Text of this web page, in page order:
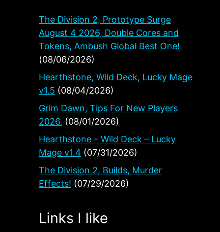
The Division 2, Prototype Surge
August 4 2026, Double Cores and
Tokens, Ambush Global Best One!
(08/06/2026)
Hearthstone, Wild Deck, Lucky Mage
v1.5 (08/04/2026)
Grim Dawn, Tips For New Players
2026. (08/01/2026)
Hearthstone – Wild Deck – Lucky
Mage v1.4 (07/31/2026)
The Division 2, Builds, Murder
Effects! (07/29/2026)
Links I like